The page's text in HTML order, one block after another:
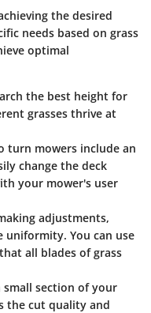
the desired
needs based on grass
optimal
the best height for
grasses thrive at
turn mowers include an
change the deck
your mower's user
adjustments,
uniformity. You can use
all blades of grass
small section of your
the cut quality and